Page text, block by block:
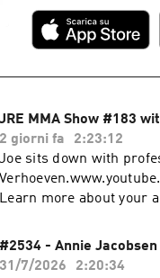
JRE MMA Show #183
2 giorni fa
2:23:12
Joe sits down with
Learn more about your
#2534 - Annie Jacobsen
31/7/2026
2:20:34